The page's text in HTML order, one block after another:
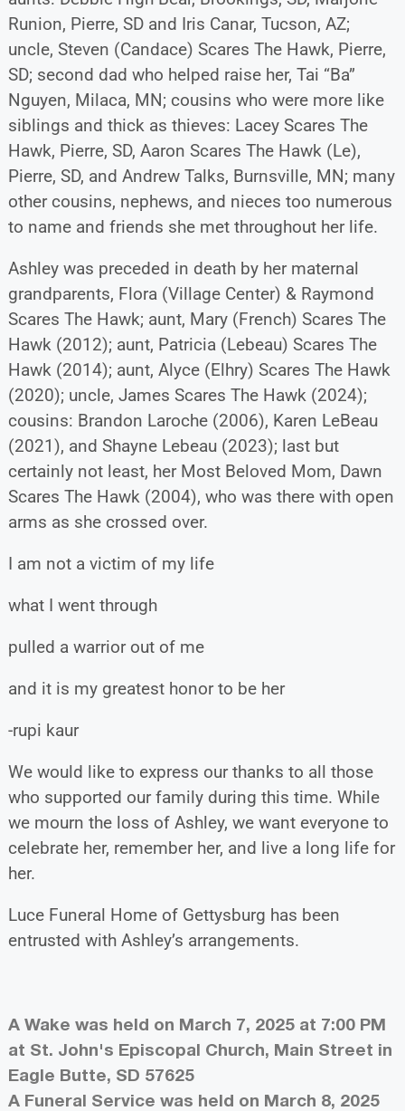
Runion, Pierre, SD and Iris Canar, Tucson, AZ;
uncle, Steven (Candace) Scares The Hawk, Pierre,
SD; second dad who helped raise her, Tai “Ba”
Nguyen, Milaca, MN; cousins who were more like
siblings and thick as thieves: Lacey Scares The
Hawk, Pierre, SD, Aaron Scares The Hawk (Le),
Pierre, SD, and Andrew Talks, Burnsville, MN; many
other cousins, nephews, and nieces too numerous
to name and friends she met throughout her life.
Ashley was preceded in death by her maternal
grandparents, Flora (Village Center) & Raymond
Scares The Hawk; aunt, Mary (French) Scares The
Hawk (2012); aunt, Patricia (Lebeau) Scares The
Hawk (2014); aunt, Alyce (Elhry) Scares The Hawk
(2020); uncle, James Scares The Hawk (2024);
cousins: Brandon Laroche (2006), Karen LeBeau
(2021), and Shayne Lebeau (2023); last but
certainly not least, her Most Beloved Mom, Dawn
Scares The Hawk (2004), who was there with open
arms as she crossed over.
I am not a victim of my life
what I went through
pulled a warrior out of me
and it is my greatest honor to be her
-rupi kaur
We would like to express our thanks to all those
who supported our family during this time. While
we mourn the loss of Ashley, we want everyone to
celebrate her, remember her, and live a long life for
her.
Luce Funeral Home of Gettysburg has been
entrusted with Ashley’s arrangements.
A Wake was held on March 7, 2025 at 7:00 PM
at St. John's Episcopal Church, Main Street in
Eagle Butte, SD 57625
A Funeral Service was held on March 8, 2025